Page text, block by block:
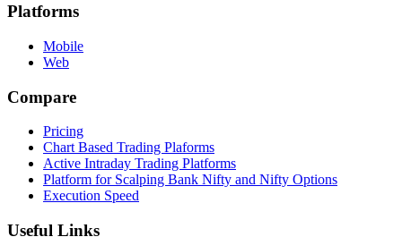
Platforms
Mobile
Web
Compare
Pricing
Chart Based Trading Plaforms
Active Intraday Trading Platforms
Platform for Scalping Bank Nifty and Nifty Options
Execution Speed
Useful Links